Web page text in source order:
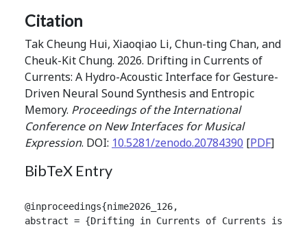
Citation
Tak Cheung Hui, Xiaoqiao Li, Chun-ting Chan, and
Cheuk-Kit Chung. 2026. Drifting in Currents of
Currents: A Hydro-Acoustic Interface for Gesture-
Driven Neural Sound Synthesis and Entropic
Memory. Proceedings of the International
Conference on New Interfaces for Musical
Expression. DOI: 10.5281/zenodo.20784390 [PDF]
BibTeX Entry
@inproceedings{nime2026_126,
abstract = {Drifting in Currents of Currents is an